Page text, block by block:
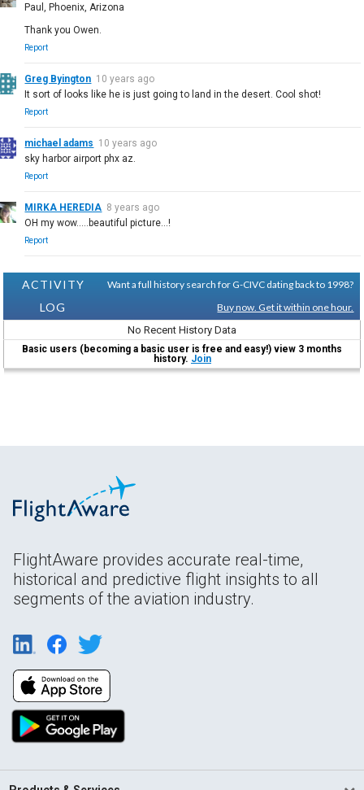
Paul, Phoenix, Arizona
Thank you Owen.
Report
Greg Byington 10 years ago
It sort of looks like he is just going to land in the desert. Cool shot!
Report
michael adams 10 years ago
sky harbor airport phx az.
Report
MIRKA HEREDIA 8 years ago
OH my wow.....beautiful picture...!
Report
ACTIVITY
LOG
Want a full history search for G-CIVC dating back to 1998?
Buy now. Get it within one hour.
No Recent History Data
Basic users (becoming a basic user is free and easy!) view 3 months
history. Join
FlightAware provides accurate real-time,
historical and predictive flight insights to all
segments of the aviation industry.